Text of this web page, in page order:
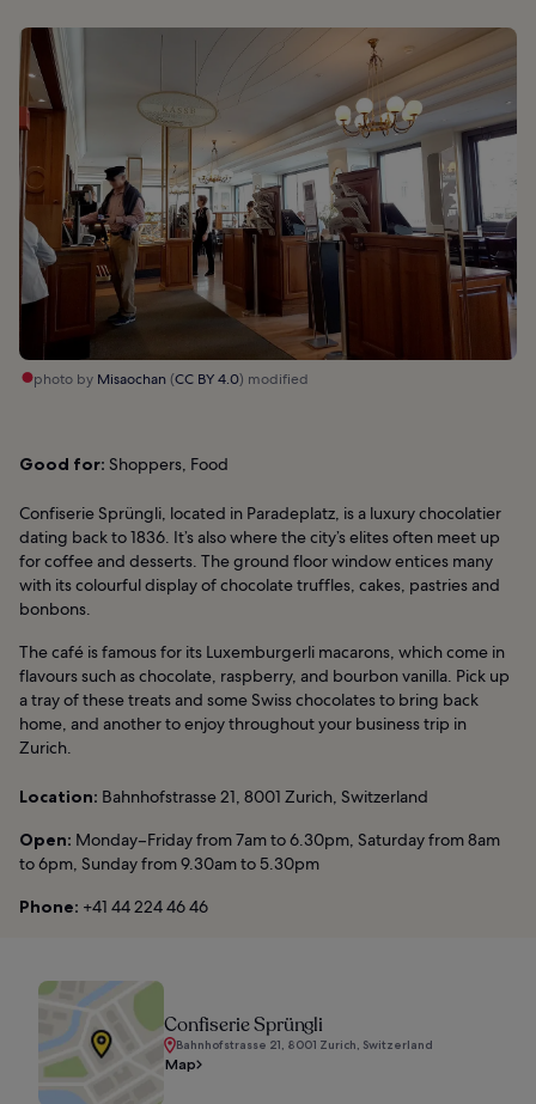
photo by Misaochan(CC BY 4.0) modified
Good for: Shoppers, Food
Confiserie Sprüngli, located in Paradeplatz, is a luxury chocolatier
dating back to 1836. It’s also where the city’s elites often meet up
for coffee and desserts. The ground floor window entices many
with its colourful display of chocolate truffles, cakes, pastries and
bonbons.
The café is famous for its Luxemburgerli macarons, which come in
flavours such as chocolate, raspberry, and bourbon vanilla. Pick up
a tray of these treats and some Swiss chocolates to bring back
home, and another to enjoy throughout your business trip in
Zurich.
Location: Bahnhofstrasse 21, 8001 Zurich, Switzerland
Open: Monday–Friday from 7am to 6.30pm, Saturday from 8am
to 6pm, Sunday from 9.30am to 5.30pm
Phone: +41 44 224 46 46
Confiserie Sprüngli
Bahnhofstrasse 21, 8001 Zurich, Switzerland
Map